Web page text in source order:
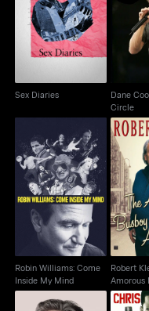
Sex Diaries
Sex Diaries
Dane
Dane
Circle
Robin Williams: Come
Inside My Mind
Robin Williams: Come
Inside My Mind
Robert
Amorous
Decatur